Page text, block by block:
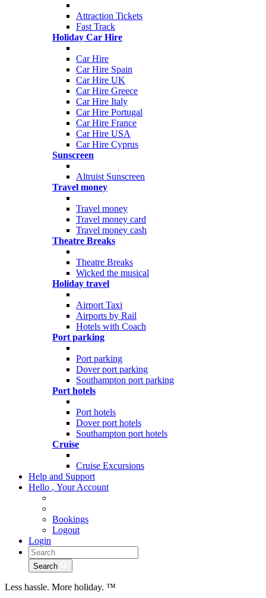
Attraction Tickets
Fast Track
Holiday Car Hire
Car Hire
Car Hire Spain
Car Hire UK
Car Hire Greece
Car Hire Italy
Car Hire Portugal
Car Hire France
Car Hire USA
Car Hire Cyprus
Sunscreen
Altruist Sunscreen
Travel money
Travel money
Travel money card
Travel money cash
Theatre Breaks
Theatre Breaks
Wicked the musical
Holiday travel
Airport Taxi
Airports by Rail
Hotels with Coach
Port parking
Port parking
Dover port parking
Southampton port parking
Port hotels
Port hotels
Dover port hotels
Southampton port hotels
Cruise
Cruise Excursions
Help and Support
Hello , Your Account
Bookings
Logout
Login
Search
Less hassle. More holiday. ™